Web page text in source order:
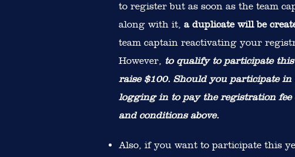
to register but as soon as the team
along with it, a duplicate will be
team captain reactivating your
However, to qualify to participate
raise $100. Should you participate
logging in to pay the registration fee
and conditions above.
Also, if you want to participate this